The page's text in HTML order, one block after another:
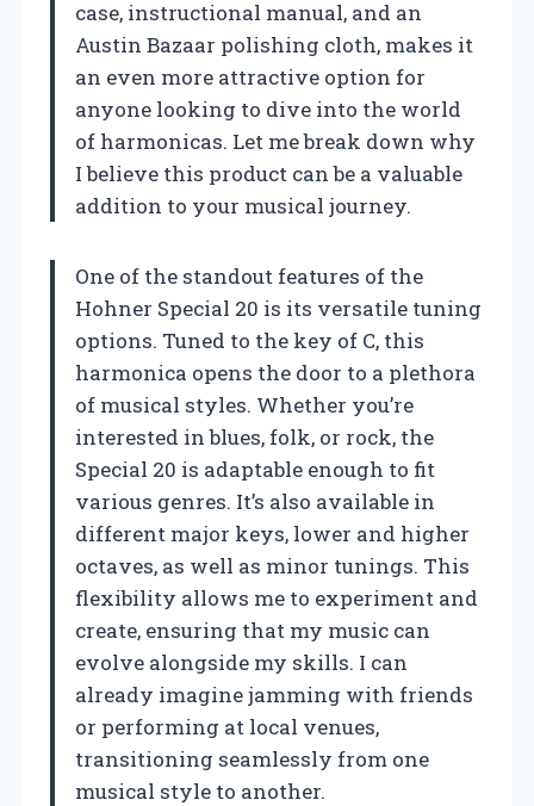
case, instructional manual, and an
Austin Bazaar polishing cloth, makes it
an even more attractive option for
anyone looking to dive into the world
of harmonicas. Let me break down why
I believe this product can be a valuable
addition to your musical journey.
One of the standout features of the
Hohner Special 20 is its versatile tuning
options. Tuned to the key of C, this
harmonica opens the door to a plethora
of musical styles. Whether you’re
interested in blues, folk, or rock, the
Special 20 is adaptable enough to fit
various genres. It’s also available in
different major keys, lower and higher
octaves, as well as minor tunings. This
flexibility allows me to experiment and
create, ensuring that my music can
evolve alongside my skills. I can
already imagine jamming with friends
or performing at local venues,
transitioning seamlessly from one
musical style to another.